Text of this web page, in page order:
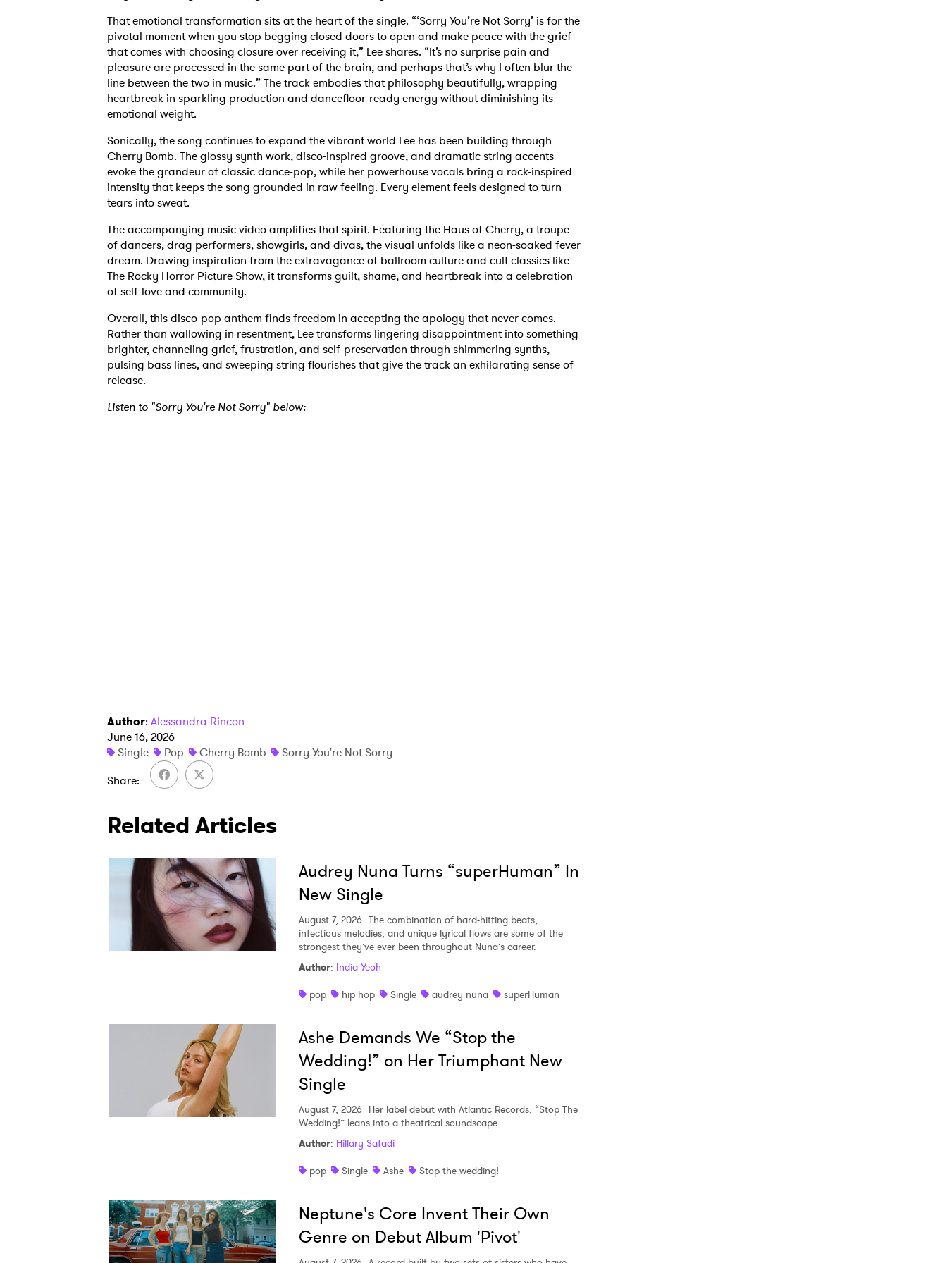
That emotional transformation sits at the heart of the single. “‘Sorry You’re Not Sorry’ is for the
pivotal moment when you stop begging closed doors to open and make peace with the grief
that comes with choosing closure over receiving it,” Lee shares. “It’s no surprise pain and
pleasure are processed in the same part of the brain, and perhaps that’s why I often blur the
line between the two in music.” The track embodies that philosophy beautifully, wrapping
heartbreak in sparkling production and dancefloor-ready energy without diminishing its
emotional weight.
Sonically, the song continues to expand the vibrant world Lee has been building through
Cherry Bomb. The glossy synth work, disco-inspired groove, and dramatic string accents
evoke the grandeur of classic dance-pop, while her powerhouse vocals bring a rock-inspired
intensity that keeps the song grounded in raw feeling. Every element feels designed to turn
tears into sweat.
The accompanying music video amplifies that spirit. Featuring the Haus of Cherry, a troupe
of dancers, drag performers, showgirls, and divas, the visual unfolds like a neon-soaked fever
dream. Drawing inspiration from the extravagance of ballroom culture and cult classics like
The Rocky Horror Picture Show, it transforms guilt, shame, and heartbreak into a celebration
of self-love and community.
Overall, this disco-pop anthem finds freedom in accepting the apology that never comes.
Rather than wallowing in resentment, Lee transforms lingering disappointment into something
brighter, channeling grief, frustration, and self-preservation through shimmering synths,
pulsing bass lines, and sweeping string flourishes that give the track an exhilarating sense of
release.
Listen to "Sorry You're Not Sorry" below:
Author: Alessandra Rincon
June 16, 2026
Single
Pop Cherry Bomb
Sorry You're Not Sorry
Share
Related Articles
Audrey Nuna Turns “superHuman” In
New Single
August 7, 2026 The combination of hard-hitting beats,
infectious melodies, and unique lyrical flows are some of the
strongest they’ve ever been throughout Nuna’s career.
Author: India Yeoh
pop
hip hop Single audrey nuna superHuman
Ashe Demands We “Stop the
Wedding!” on Her Triumphant New
Single
August 7, 2026 Her label debut with Atlantic Records, “Stop The
Wedding!” leans into a theatrical soundscape.
Author: Hillary Safadi
pop
Single Ashe Stop the wedding!
Neptune's Core Invent Their Own
Genre on Debut Album 'Pivot'
Ones to Watch Newsletter
I have read and agree to the